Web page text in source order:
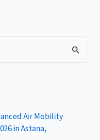
Air Mobility
in Astana,